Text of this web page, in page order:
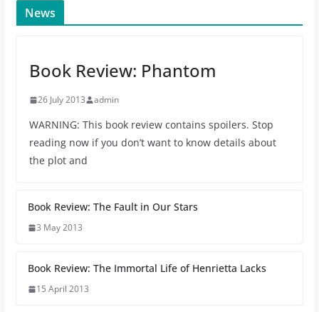
News
Book Review: Phantom
26 July 2013 admin
WARNING: This book review contains spoilers. Stop
reading now if you don’t want to know details about
the plot and
Book Review: The Fault in Our Stars
3 May 2013
Book Review: The Immortal Life of Henrietta Lacks
15 April 2013